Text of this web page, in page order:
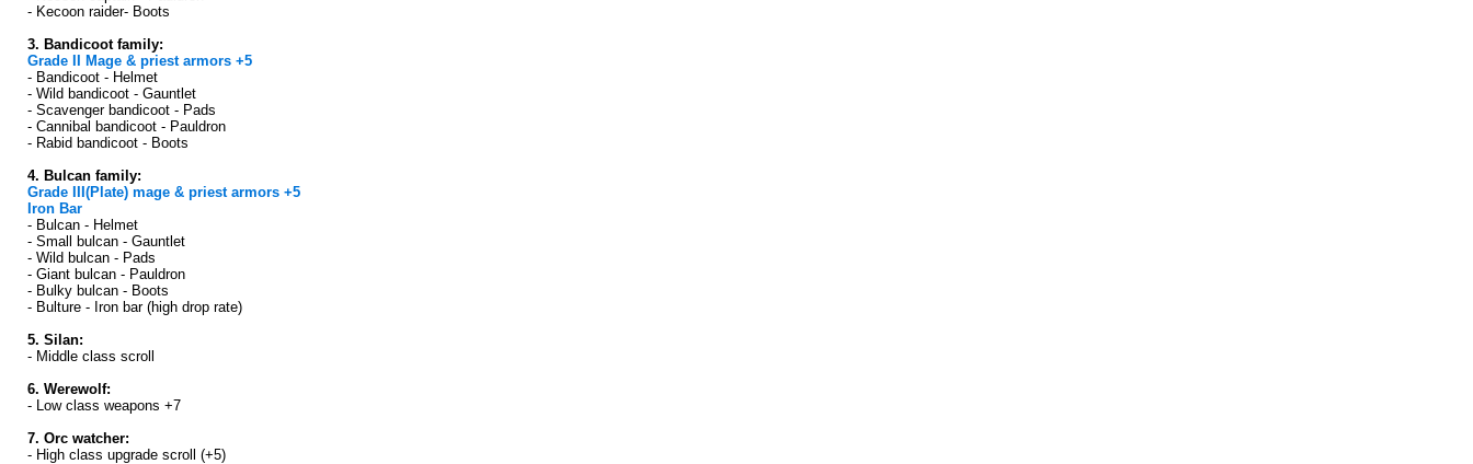
- Kecoon raider- Boots
3. Bandicoot family:
Grade II Mage & priest armors +5
- Bandicoot - Helmet
- Wild bandicoot - Gauntlet
- Scavenger bandicoot - Pads
- Cannibal bandicoot - Pauldron
- Rabid bandicoot - Boots
4. Bulcan family:
Grade III(Plate) mage & priest armors +5
Iron Bar
- Bulcan - Helmet
- Small bulcan - Gauntlet
- Wild bulcan - Pads
- Giant bulcan - Pauldron
- Bulky bulcan - Boots
- Bulture - Iron bar (high drop rate)
5. Silan:
- Middle class scroll
6. Werewolf:
- Low class weapons +7
7. Orc watcher:
- High class upgrade scroll (+5)